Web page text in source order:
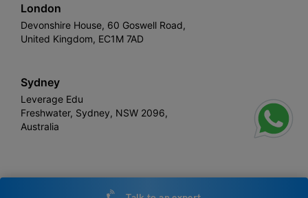
London
Devonshire House, 60 Goswell Road,
United Kingdom, EC1M 7AD
Sydney
Leverage Edu
Freshwater, Sydney, NSW 2096,
Australia
Leverage